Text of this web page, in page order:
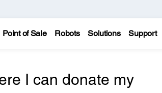
Point of Sale Robots Solutions Support
I can donate my